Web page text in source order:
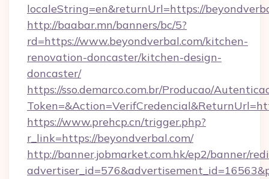
localeString=en&returnUrl=https://
http://baabar.mn/banners/bc/5?
rd=https://www.beyondverbal.com/kitchen-
renovation-doncaster/kitchen-design-
doncaster/
https://sso.demarco.com.br/Producao/
https://www.prehcp.cn/trigger.php?
r_link=https://beyondverbal.com/
http://banner.jobmarket.com.hk/ep2/banner/